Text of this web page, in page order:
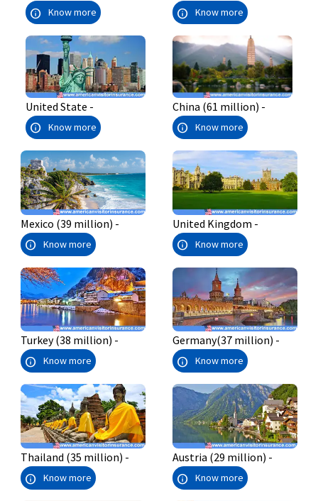
info Know more info Know more
United State -
info Know more
China (61 million) -
info Know more
Mexico (39 million) -
info Know more
United Kingdom -
info Know more
Turkey (38 million) -
info Know more
Germany(37 million) -
info Know more
Thailand (35 million) -
info Know more
Austria (29 million) -
info Know more